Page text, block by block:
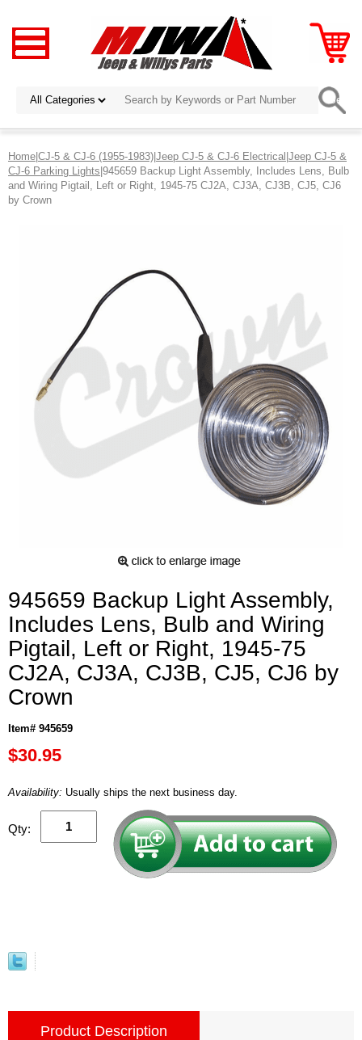
Home|CJ-5 & CJ-6 (1955-1983)|Jeep CJ-5 & CJ-6 Electrical|Jeep CJ-5 &
CJ-6 Parking Lights|945659 Backup Light Assembly, Includes Lens, Bulb
and Wiring Pigtail, Left or Right, 1945-75 CJ2A, CJ3A, CJ3B, CJ5, CJ6
by Crown
945659 Backup Light Assembly,
Includes Lens, Bulb and Wiring
Pigtail, Left or Right, 1945-75
CJ2A, CJ3A, CJ3B, CJ5, CJ6 by
Crown
Item# 945659
$30.95
Availability: Usually ships the next business day.
Qty:
Product Description